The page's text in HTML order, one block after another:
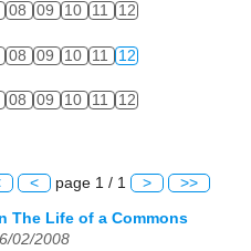
08 09 10 11 12
08 09 10 11 12
08 09 10 11 12
< page 1 / 1 > >>
The Life of a Commons
02/2008